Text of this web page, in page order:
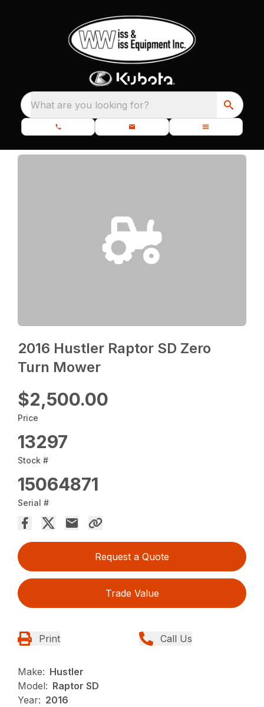
What are you looking for?
2016 Hustler Raptor SD Zero
Turn Mower
$2,500.00
Price
13297
Stock #
15064871
Serial #
Request a Quote
Trade Value
Print Call Us
Make: Hustler
Model: Raptor SD
Year: 2016